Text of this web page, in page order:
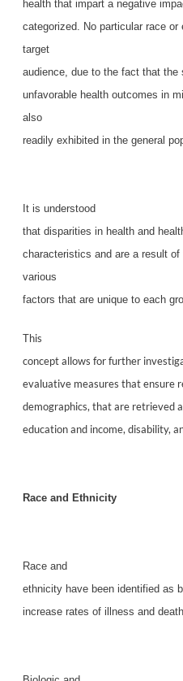
health that impart a negative
categorized. No particular race
target
audience, due to the fact that
unfavorable health outcomes in
also
readily exhibited in the general
It is understood
that disparities in health and
characteristics and are a result
various
factors that are unique to each
This
concept allows for further
evaluative measures that ensure
demographics, that are retrieved
education and income, disability,
Race and Ethnicity
Race and
ethnicity have been identified as
increase rates of illness and